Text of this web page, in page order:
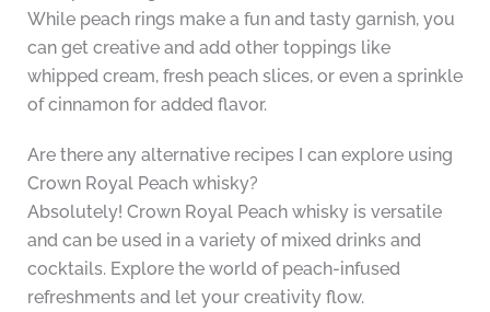
While peach rings make a fun and tasty garnish, you
can get creative and add other toppings like
whipped cream, fresh peach slices, or even a sprinkle
of cinnamon for added flavor.
Are there any alternative recipes I can explore using
Crown Royal Peach whisky?
Absolutely! Crown Royal Peach whisky is versatile
and can be used in a variety of mixed drinks and
cocktails. Explore the world of peach-infused
refreshments and let your creativity flow.